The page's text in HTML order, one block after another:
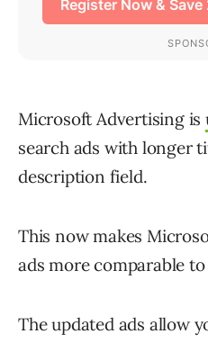
Microsoft Advertising is
search ads with longer
description field.
This now makes
ads more comparable to
The updated ads allow